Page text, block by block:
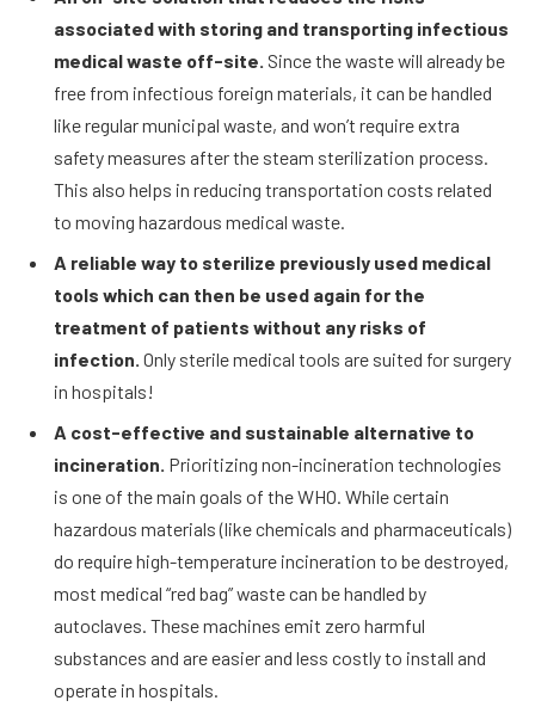
associated with storing and transporting infectious
medical waste off-site. Since the waste will already be
free from infectious foreign materials, it can be handled
like regular municipal waste, and won’t require extra
safety measures after the steam sterilization process.
This also helps in reducing transportation costs related
to moving hazardous medical waste.
A reliable way to sterilize previously used medical
tools which can then be used again for the
treatment of patients without any risks of
infection. Only sterile medical tools are suited for surgery
in hospitals!
A cost-effective and sustainable alternative to
incineration. Prioritizing non-incineration technologies
is one of the main goals of the WHO. While certain
hazardous materials (like chemicals and pharmaceuticals)
do require high-temperature incineration to be destroyed,
most medical “red bag” waste can be handled by
autoclaves. These machines emit zero harmful
substances and are easier and less costly to install and
operate in hospitals.